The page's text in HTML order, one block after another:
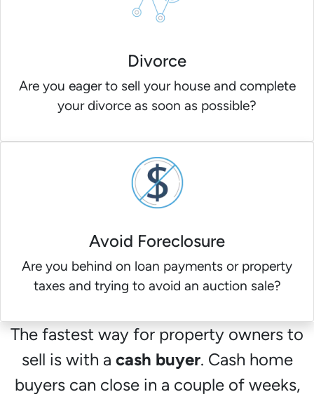
Divorce
Are you eager to sell your house and complete
your divorce as soon as possible?
Avoid Foreclosure
Are you behind on loan payments or property
taxes and trying to avoid an auction sale?
The fastest way for property owners to
sell is with a cash buyer. Cash home
buyers can close in a couple of weeks,